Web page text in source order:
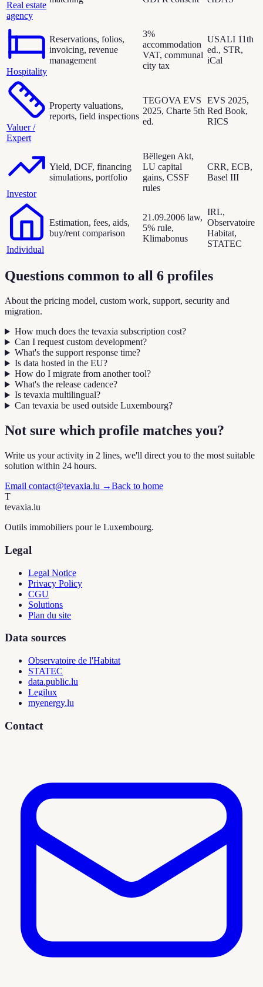
Real estate
agency
Hospitality
Reservations, folios,
invoicing, revenue
management
3%
accommodation
VAT, communal
city tax
USALI 11th
ed., STR,
iCal
Valuer /
Expert
Property valuations,
reports, field inspections
TEGOVA EVS
2025, Charte 5th
ed.
EVS 2025,
Red Book,
RICS
Investor
Yield, DCF, financing
simulations, portfolio
Bëllegen Akt,
LU capital
gains, CSSF
rules
CRR, ECB,
Basel III
Individual
Estimation, fees, aids,
buy/rent comparison
21.09.2006 law,
5% rule,
Klimabonus
IRL,
Observatoire
Habitat,
STATEC
Questions common to all 6 profiles
About the pricing model, custom work, support, security and
migration.
How much does the tevaxia subscription cost?
Can I request custom development?
What's the support response time?
Is data hosted in the EU?
How do I migrate from another tool?
What's the release cadence?
Is tevaxia multilingual?
Can tevaxia be used outside Luxembourg?
Not sure which profile matches you?
Write us your activity in 2 lines, we'll direct you to the most suitable
solution within 24 hours.
Email contact@tevaxia.lu →Back to home
T
tevaxia.lu
Outils immobiliers pour le Luxembourg.
Legal
Legal Notice
Privacy Policy
CGU
Solutions
Plan du site
Data sources
Observatoire de l'Habitat
STATEC
data.public.lu
Legilux
myenergy.lu
Contact